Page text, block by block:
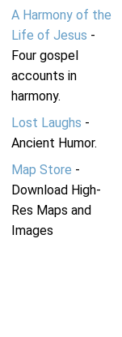
A Harmony of the
Life of Jesus -
Four gospel
accounts in
harmony.
Lost Laughs -
Ancient Humor.
Map Store -
Download High-
Res Maps and
Images